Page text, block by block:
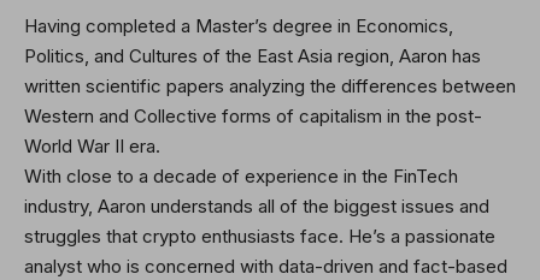
Having completed a Master’s degree in Economics,
Politics, and Cultures of the East Asia region, Aaron has
written scientific papers analyzing the differences between
Western and Collective forms of capitalism in the post-
World War II era.
With close to a decade of experience in the FinTech
industry, Aaron understands all of the biggest issues and
struggles that crypto enthusiasts face. He’s a passionate
analyst who is concerned with data-driven and fact-based